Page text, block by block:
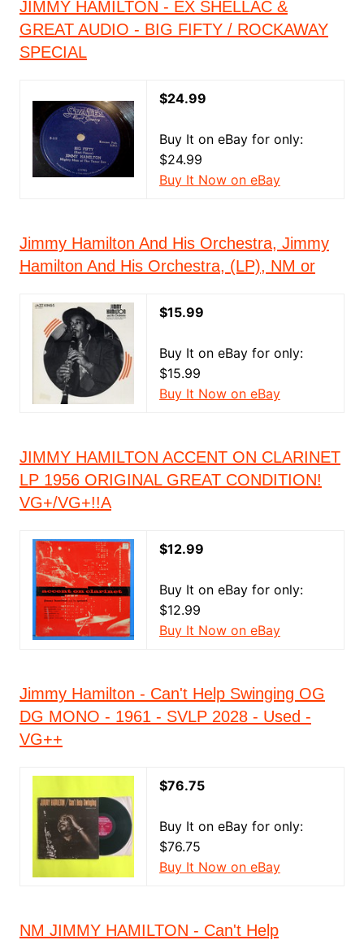
JIMMY HAMILTON - EX SHELLAC &
GREAT AUDIO - BIG FIFTY / ROCKAWAY
SPECIAL
$24.99
Buy It on eBay for only:
$24.99
Buy It Now on eBay
Jimmy Hamilton And His Orchestra, Jimmy
Hamilton And His Orchestra, (LP), NM or
$15.99
Buy It on eBay for only:
$15.99
Buy It Now on eBay
JIMMY HAMILTON ACCENT ON CLARINET
LP 1956 ORIGINAL GREAT CONDITION!
VG+/VG+!!A
$12.99
Buy It on eBay for only:
$12.99
Buy It Now on eBay
Jimmy Hamilton - Can't Help Swinging OG
DG MONO - 1961 - SVLP 2028 - Used -
VG++
$76.75
Buy It on eBay for only:
$76.75
Buy It Now on eBay
NM JIMMY HAMILTON - Can't Help